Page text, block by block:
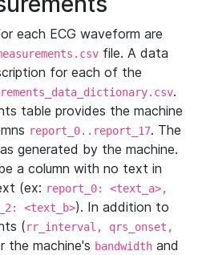
each ECG waveform are
file. A data
for each of the
.
table provides the machine
report_0..report_17. The
generated by the machine.
a column with no text in
(ex: report_0: <text_a>,
<text_b>). In addition to
(rr_interval, qrs_onset,
the machine's bandwidth and